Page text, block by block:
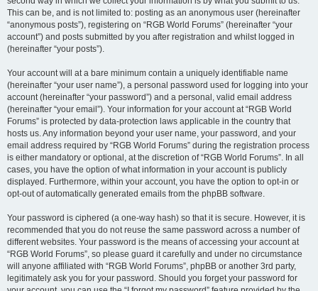
This can be, and is not limited to: posting as an anonymous user (hereinafter
“anonymous posts”), registering on “RGB World Forums” (hereinafter “your
account”) and posts submitted by you after registration and whilst logged in
(hereinafter “your posts”).
Your account will at a bare minimum contain a uniquely identifiable name
(hereinafter “your user name”), a personal password used for logging into your
account (hereinafter “your password”) and a personal, valid email address
(hereinafter “your email”). Your information for your account at “RGB World
Forums” is protected by data-protection laws applicable in the country that
hosts us. Any information beyond your user name, your password, and your
email address required by “RGB World Forums” during the registration process
is either mandatory or optional, at the discretion of “RGB World Forums”. In all
cases, you have the option of what information in your account is publicly
displayed. Furthermore, within your account, you have the option to opt-in or
opt-out of automatically generated emails from the phpBB software.
Your password is ciphered (a one-way hash) so that it is secure. However, it is
recommended that you do not reuse the same password across a number of
different websites. Your password is the means of accessing your account at
“RGB World Forums”, so please guard it carefully and under no circumstance
will anyone affiliated with “RGB World Forums”, phpBB or another 3rd party,
legitimately ask you for your password. Should you forget your password for